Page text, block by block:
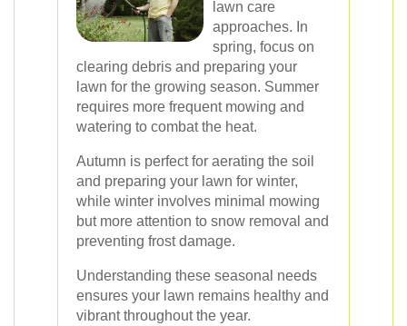
lawn care
approaches. In
spring, focus on
clearing debris and preparing your
lawn for the growing season. Summer
requires more frequent mowing and
watering to combat the heat.
Autumn is perfect for aerating the soil
and preparing your lawn for winter,
while winter involves minimal mowing
but more attention to snow removal and
preventing frost damage.
Understanding these seasonal needs
ensures your lawn remains healthy and
vibrant throughout the year.